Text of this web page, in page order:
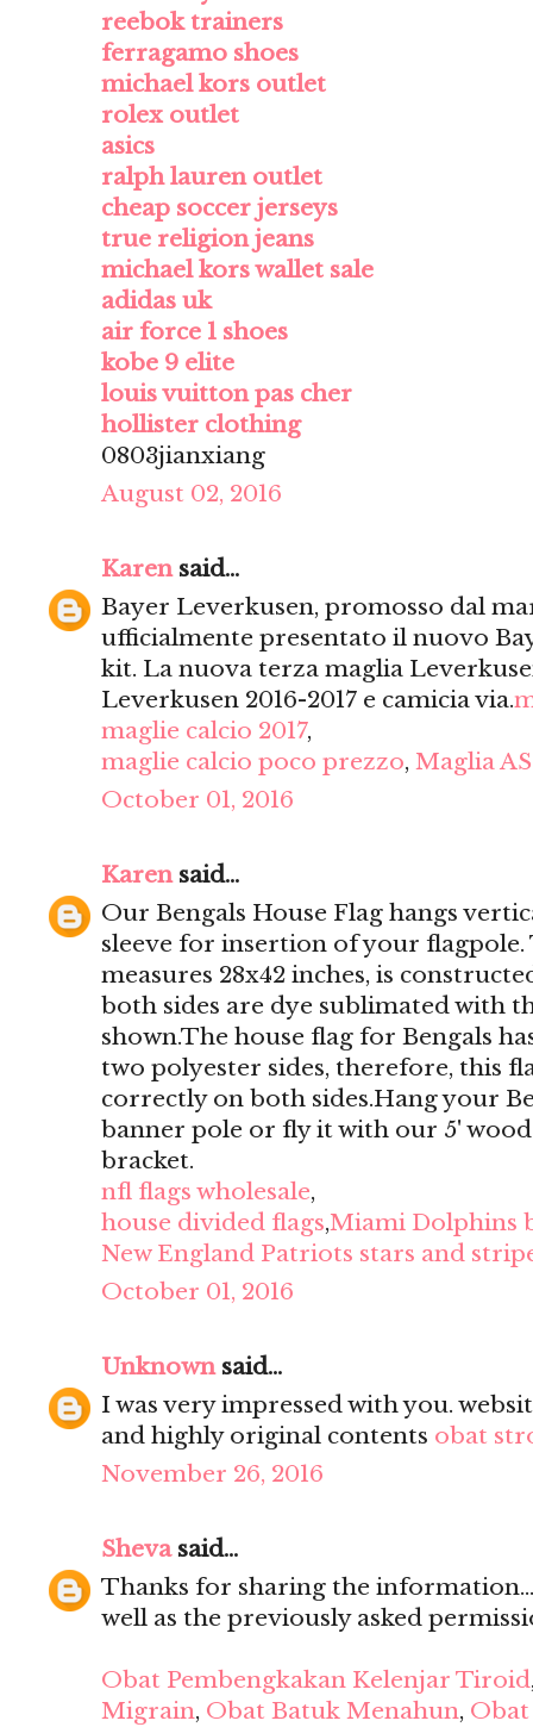
reebok trainers
ferragamo shoes
michael kors outlet
rolex outlet
asics
ralph lauren outlet
cheap soccer jerseys
true religion jeans
michael kors wallet sale
adidas uk
air force 1 shoes
kobe 9 elite
louis vuitton pas cher
hollister clothing
0803jianxiang
August 02, 2016
Karensaid...
Bayer Leverkusen, promosso dal
ufficialmente presentato il nuovo
kit. La nuova terza maglia
Leverkusen 2016-2017 e camicia via.
maglie calcio 2017,
maglie calcio poco prezzo, Maglia
October 01, 2016
Karensaid...
Our Bengals House Flag hangs
sleeve for insertion of your flagpole.
measures 28x42 inches, is
both sides are dye sublimated with
shown.The house flag for Bengals
two polyester sides, therefore, this
correctly on both sides.Hang your
banner pole or fly it with our 5'
bracket.
nfl flags wholesale,
house divided flags,Miami Dolphins
New England Patriots stars and
October 01, 2016
Unknownsaid...
I was very impressed with you.
and highly original contents obat
November 26, 2016
Shevasaid...
Thanks for sharing the
well as the previously asked
Obat Pembengkakan Kelenjar Tiroid
Migrain, Obat Batuk Menahun,